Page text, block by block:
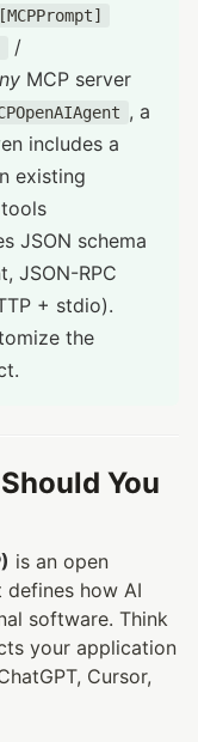
[MCPPrompt]
/
MCP server
, a
includes a
existing
JSON schema
JSON-RPC
+ stdio).
the
You
is an open
how AI
software. Think
your application
Cursor,